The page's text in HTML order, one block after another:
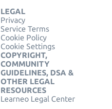
LEGAL
Privacy
Service Terms
Cookie Policy
Cookie Settings
COPYRIGHT,
COMMUNITY
GUIDELINES, DSA &
OTHER LEGAL
RESOURCES
Learneo Legal Center